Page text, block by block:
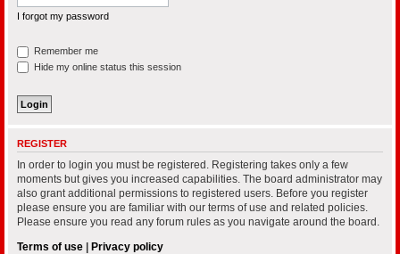
I forgot my password
Remember me
Hide my online status this session
REGISTER
In order to login you must be registered. Registering takes only a few
moments but gives you increased capabilities. The board administrator may
also grant additional permissions to registered users. Before you register
please ensure you are familiar with our terms of use and related policies.
Please ensure you read any forum rules as you navigate around the board.
Terms of use | Privacy policy